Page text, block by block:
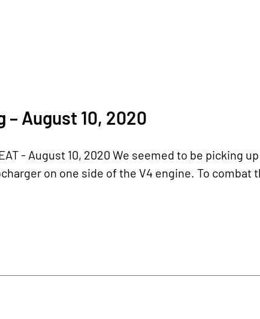
– August 10, 2020
- August 10, 2020 We seemed to be picking
on one side of the V4 engine. To combat